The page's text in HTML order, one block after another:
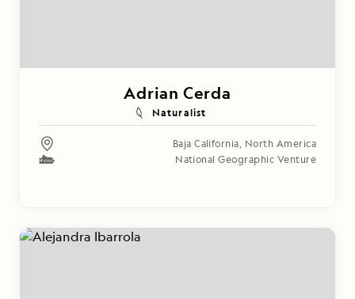
Adrian Cerda
Naturalist
Baja California, North America
National Geographic Venture